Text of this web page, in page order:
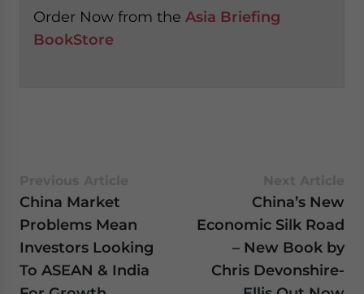
Order Now from the Asia Briefing
BookStore
China Market
Problems Mean
Investors Looking
To ASEAN & India
China’s New
Economic Silk Road
– New Book by
Chris Devonshire-